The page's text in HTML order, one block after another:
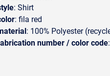
: Shirt
: fila red
: 100% Polyester
number / color code